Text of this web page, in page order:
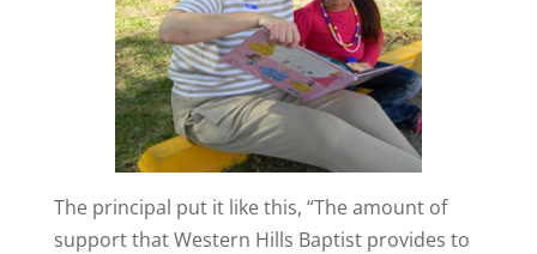
The principal put it like this, “The amount of
support that Western Hills Baptist provides to